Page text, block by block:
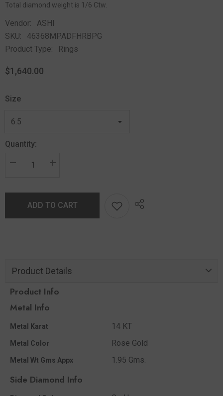
Total diamond weight is 1/6 Ctw.
Vendor:
ASHI
SKU:
46368MPADFHRBPG
Product Type:
Rings
$1,640.00
Size
Quantity:
ADD TO CART
Product Details
Product Info
Metal Info
Metal Karat 14 KT
Metal Color Rose Gold
Metal Wt Gms Appx 1.95 Gms.
Side Diamond Info